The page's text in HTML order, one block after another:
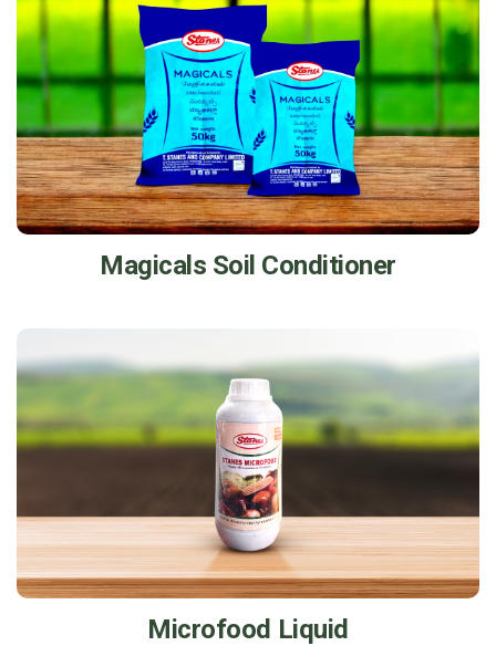
Magicals Soil Conditioner
Microfood Liquid